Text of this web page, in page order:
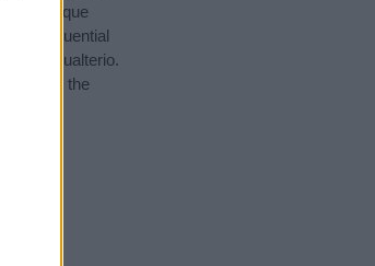
and unique
an influential
Gualterio.
baby the